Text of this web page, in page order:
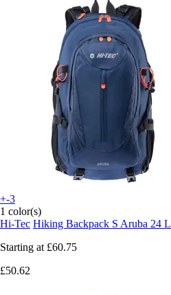
+-3
1 color(s)
Hi-Tec Hiking Backpack S Aruba 24 L
Starting at £60.75
£50.62